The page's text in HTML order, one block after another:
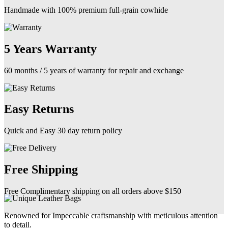
Handmade with 100% premium full-grain cowhide
5 Years Warranty
60 months / 5 years of warranty for repair and exchange
Easy Returns
Quick and Easy 30 day return policy
Free Shipping
Free Complimentary shipping on all orders above $150
Renowned for Impeccable craftsmanship with meticulous attention
to detail.